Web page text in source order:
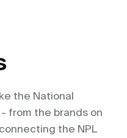
the National
from the brands on
the NPL